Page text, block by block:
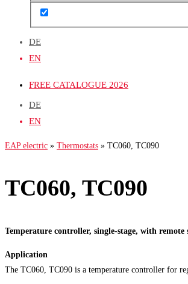
DE
EN
FREE CATALOGUE 2026
DE
EN
EAP electric » Thermostats » TC060, TC090
TC060, TC090
Temperature controller, single-stage, with remote
Application
The TC060, TC090 is a temperature controller for